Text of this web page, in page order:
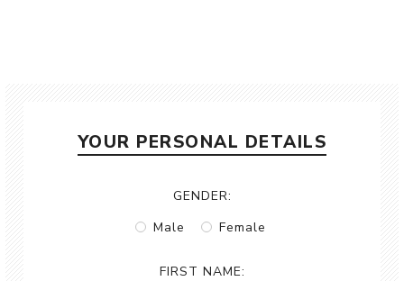
YOUR PERSONAL DETAILS
GENDER:
Male
Female
FIRST NAME: